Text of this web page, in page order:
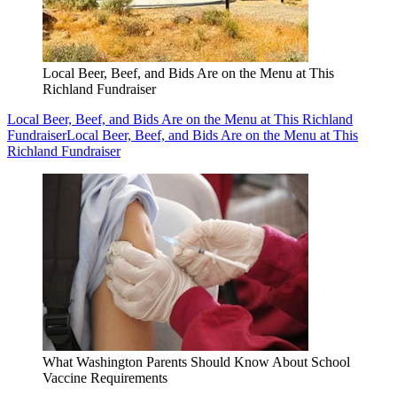
Local Beer, Beef, and Bids Are on the Menu at This
Richland Fundraiser
Local Beer, Beef, and Bids Are on the Menu at This Richland
FundraiserLocal Beer, Beef, and Bids Are on the Menu at This
Richland Fundraiser
What Washington Parents Should Know About School
Vaccine Requirements